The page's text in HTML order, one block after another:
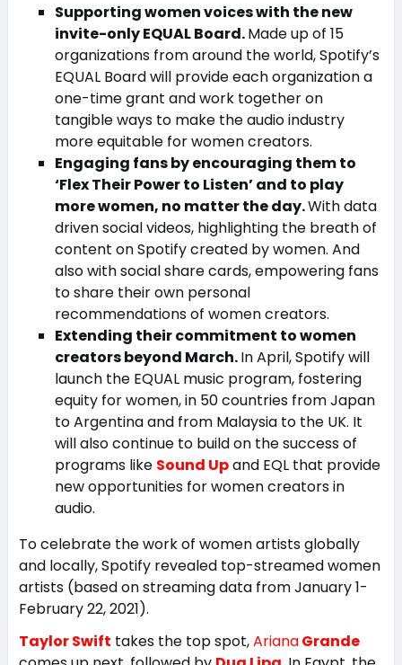
Supporting women voices with the new
invite-only EQUAL Board.Made up of 15
organizations from around the world, Spotify’s
EQUAL Board will provide each organization a
one-time grant and work together on
tangible ways to make the audio industry
more equitable for women creators.
Engaging fans by encouraging them to
‘Flex Their Power to Listen’ and to play
more women, no matter the day.With data
driven social videos, highlighting the breath of
content on Spotify created by women. And
also with social share cards, empowering fans
to share their own personal
recommendations of women creators.
Extending their commitment to women
creators beyond March.In April, Spotify will
launch the EQUAL music program, fostering
equity for women, in 50 countries from Japan
to Argentina and from Malaysia to the UK. It
will also continue to build on the success of
programs like Sound Upand EQL that provide
new opportunities for women creators in
audio.
To celebrate the work of women artists globally
and locally, Spotify revealed top-streamed women
artists (based on streaming data from January 1-
February 22, 2021).
Taylor Swift takes the top spot,ArianaGrande